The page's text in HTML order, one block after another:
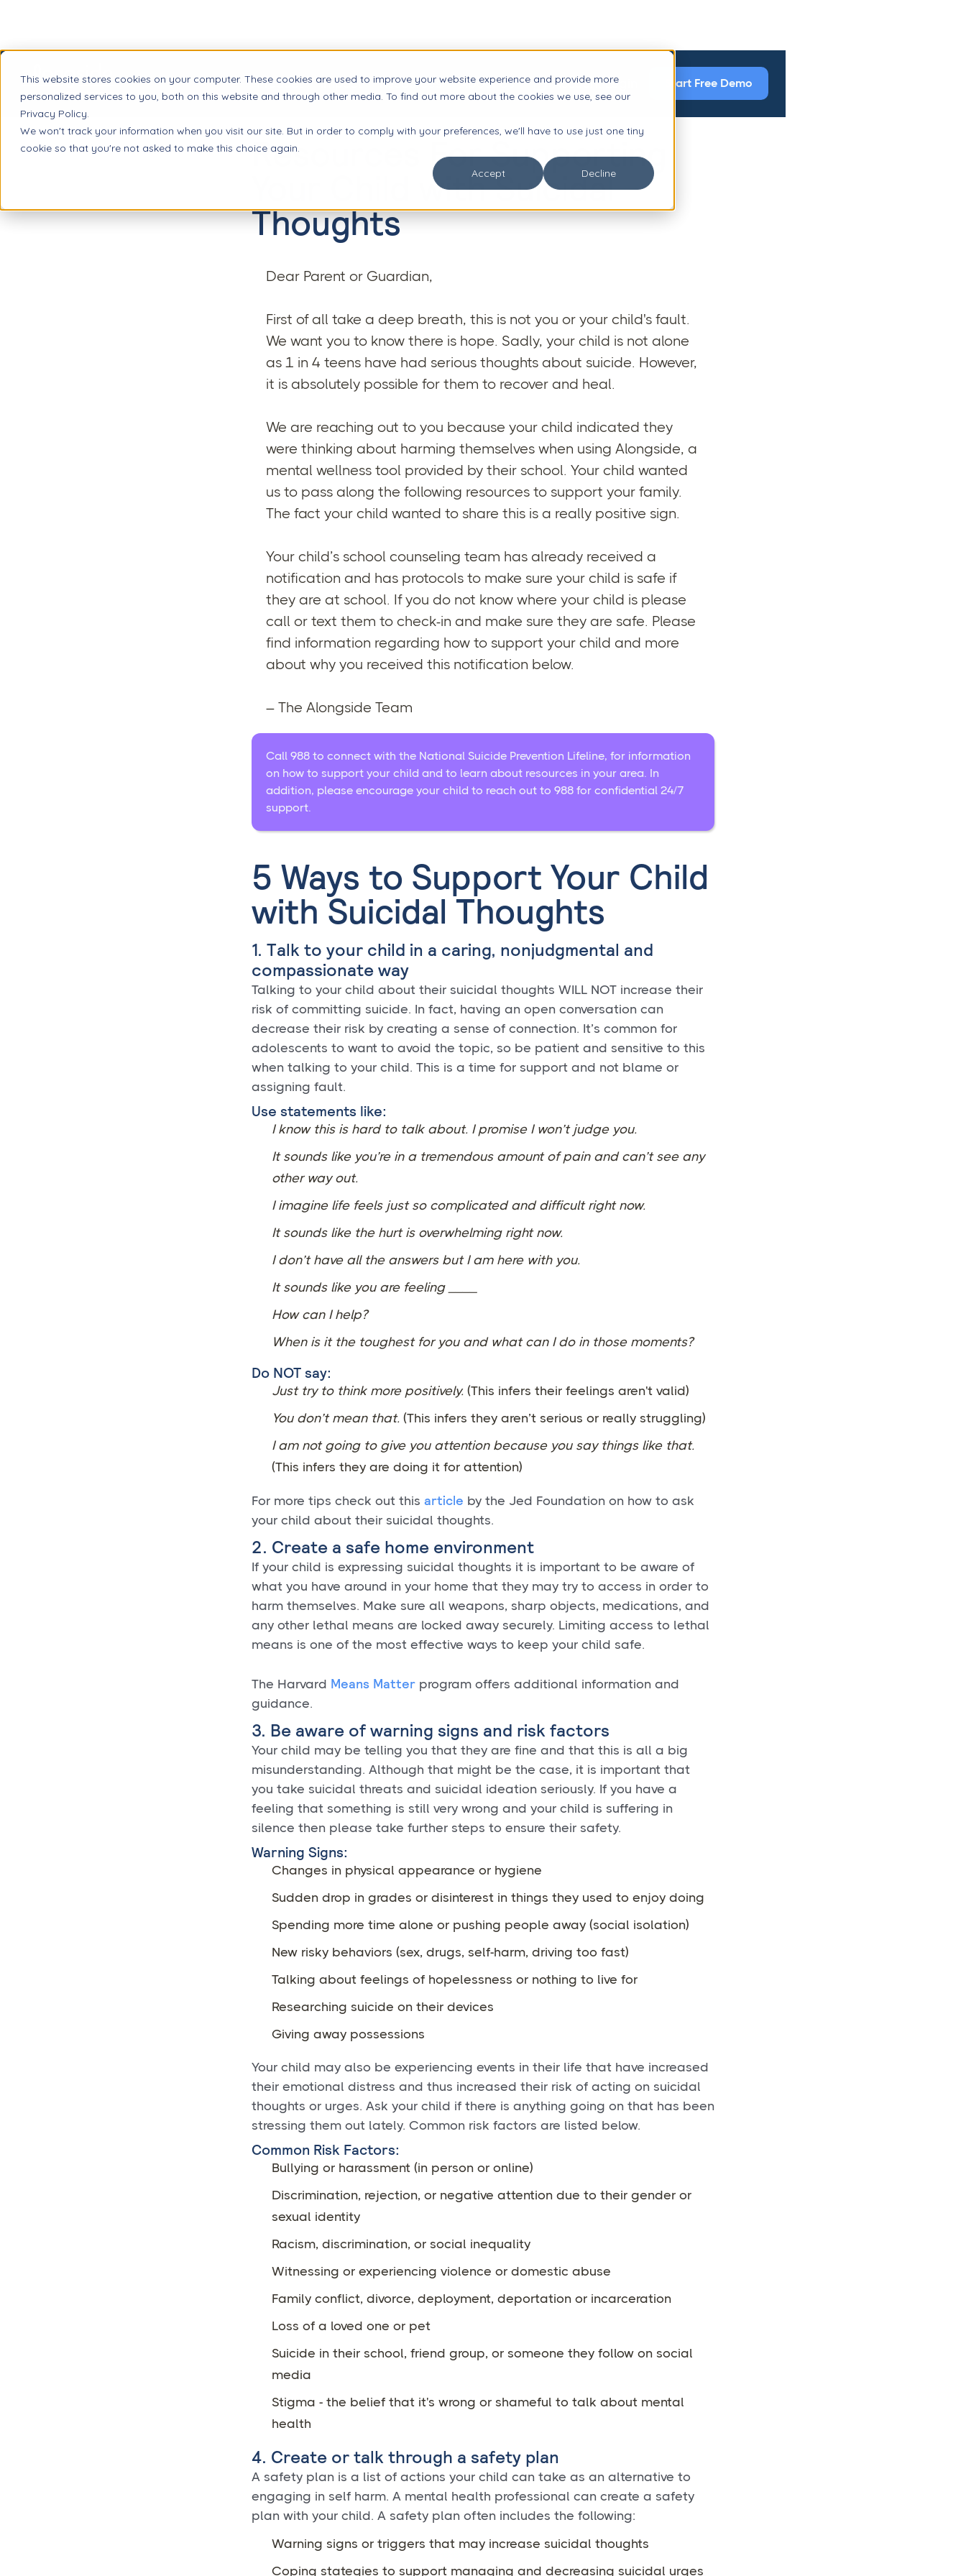
This website stores cookies on your computer. These cookies are used to improve your website experience and provide more
personalized services to you, both on this website and through other media. To find out more about the cookies we use, see our
Privacy Policy.
We won't track your information when you visit our site. But in order to comply with your preferences, we'll have to use just one tiny
cookie so that you're not asked to make this choice again.
Accept
Decline
Product Impact Resources About Us  Account Login Start Free Demo
Resources For Supporting
Your Child with Suicidal
Thoughts
Dear Parent or Guardian,
First of all take a deep breath, this is not you or your child's fault.
We want you to know there is hope. Sadly, your child is not alone
as 1 in 4 teens have had serious thoughts about suicide. However,
it is absolutely possible for them to recover and heal.
We are reaching out to you because your child indicated they
were thinking about harming themselves when using Alongside, a
mental wellness tool provided by their school. Your child wanted
us to pass along the following resources to support your family.
The fact your child wanted to share this is a really positive sign.
Your child’s school counseling team has already received a
notification and has protocols to make sure your child is safe if
they are at school. If you do not know where your child is please
call or text them to check-in and make sure they are safe. Please
find information regarding how to support your child and more
about why you received this notification below.
– The Alongside Team
Call 988 to connect with the National Suicide Prevention Lifeline, for information
on how to support your child and to learn about resources in your area. In
addition, please encourage your child to reach out to 988 for confidential 24/7
support.
5 Ways to Support Your Child
with Suicidal Thoughts
1. Talk to your child in a caring, nonjudgmental and
compassionate way
Talking to your child about their suicidal thoughts WILL NOT increase their
risk of committing suicide. In fact, having an open conversation can
decrease their risk by creating a sense of connection. It’s common for
adolescents to want to avoid the topic, so be patient and sensitive to this
when talking to your child. This is a time for support and not blame or
assigning fault.
Use statements like:
I know this is hard to talk about. I promise I won’t judge you.
It sounds like you’re in a tremendous amount of pain and can’t see any
other way out.
I imagine life feels just so complicated and difficult right now.
It sounds like the hurt is overwhelming right now.
I don’t have all the answers but I am here with you.
It sounds like you are feeling ____
How can I help?
When is it the toughest for you and what can I do in those moments?
Do NOT say:
Just try to think more positively. (This infers their feelings aren't valid)
You don’t mean that. (This infers they aren’t serious or really struggling)
I am not going to give you attention because you say things like that.
(This infers they are doing it for attention)
For more tips check out this article by the Jed Foundation on how to ask
your child about their suicidal thoughts.
2. Create a safe home environment
If your child is expressing suicidal thoughts it is important to be aware of
what you have around in your home that they may try to access in order to
harm themselves. Make sure all weapons, sharp objects, medications, and
any other lethal means are locked away securely. Limiting access to lethal
means is one of the most effective ways to keep your child safe.
The Harvard Means Matter program offers additional information and
guidance.
3. Be aware of warning signs and risk factors
Your child may be telling you that they are fine and that this is all a big
misunderstanding. Although that might be the case, it is important that
you take suicidal threats and suicidal ideation seriously. If you have a
feeling that something is still very wrong and your child is suffering in
silence then please take further steps to ensure their safety.
Warning Signs:
Changes in physical appearance or hygiene
Sudden drop in grades or disinterest in things they used to enjoy doing
Spending more time alone or pushing people away (social isolation)
New risky behaviors (sex, drugs, self-harm, driving too fast)
Talking about feelings of hopelessness or nothing to live for
Researching suicide on their devices
Giving away possessions
Your child may also be experiencing events in their life that have increased
their emotional distress and thus increased their risk of acting on suicidal
thoughts or urges. Ask your child if there is anything going on that has been
stressing them out lately. Common risk factors are listed below.
Common Risk Factors:
Bullying or harassment (in person or online)
Discrimination, rejection, or negative attention due to their gender or
sexual identity
Racism, discrimination, or social inequality
Witnessing or experiencing violence or domestic abuse
Family conflict, divorce, deployment, deportation or incarceration
Loss of a loved one or pet
Suicide in their school, friend group, or someone they follow on social
media
Stigma - the belief that it's wrong or shameful to talk about mental
health
4. Create or talk through a safety plan
A safety plan is a list of actions your child can take as an alternative to
engaging in self harm. A mental health professional can create a safety
plan with your child. A safety plan often includes the following:
Warning signs or triggers that may increase suicidal thoughts
Coping stategies to support managing and decreasing suicidal urges